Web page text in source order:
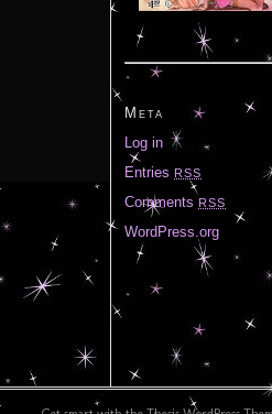
Meta
Log in
Entries RSS
CommentsRSS
WordPress.org